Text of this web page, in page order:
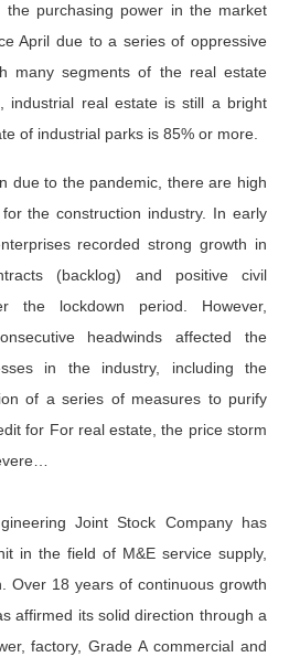
purchasing power in the market
April due to a series of oppressive
many segments of the real estate
industrial real estate is still a bright
of industrial parks is 85% or more.
due to the pandemic, there are high
the construction industry. In early
recorded strong growth in
(backlog) and positive civil
the lockdown period. However,
headwinds affected the
in the industry, including the
of a series of measures to purify
for For real estate, the price storm
Joint Stock Company has
in the field of M&E service supply,
Over 18 years of continuous growth
affirmed its solid direction through a
factory, Grade A commercial and